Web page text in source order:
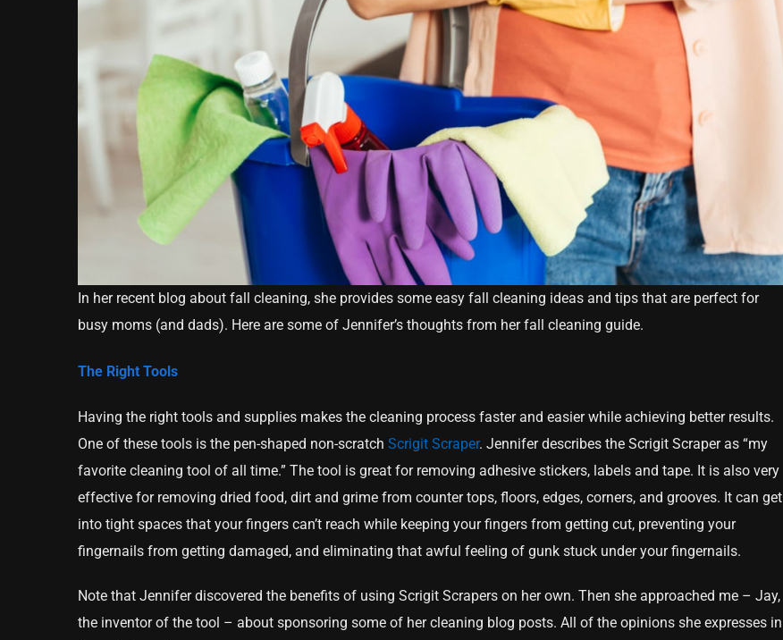
In her recent blog about fall cleaning, she provides some easy fall cleaning ideas and tips that are perfect for
busy moms (and dads). Here are some of Jennifer’s thoughts from her fall cleaning guide.
The Right Tools
Having the right tools and supplies makes the cleaning process faster and easier while achieving better results.
One of these tools is the pen-shaped non-scratch Scrigit Scraper. Jennifer describes the Scrigit Scraper as “my
favorite cleaning tool of all time.” The tool is great for removing adhesive stickers, labels and tape. It is also very
effective for removing dried food, dirt and grime from counter tops, floors, edges, corners, and grooves. It can get
into tight spaces that your fingers can’t reach while keeping your fingers from getting cut, preventing your
fingernails from getting damaged, and eliminating that awful feeling of gunk stuck under your fingernails.
Note that Jennifer discovered the benefits of using Scrigit Scrapers on her own. Then she approached me – Jay,
the inventor of the tool – about sponsoring some of her cleaning blog posts. All of the opinions she expresses in